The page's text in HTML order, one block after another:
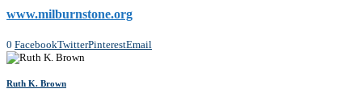
www.milburnstone.org
0 FacebookTwitterPinterestEmail
Ruth K. Brown